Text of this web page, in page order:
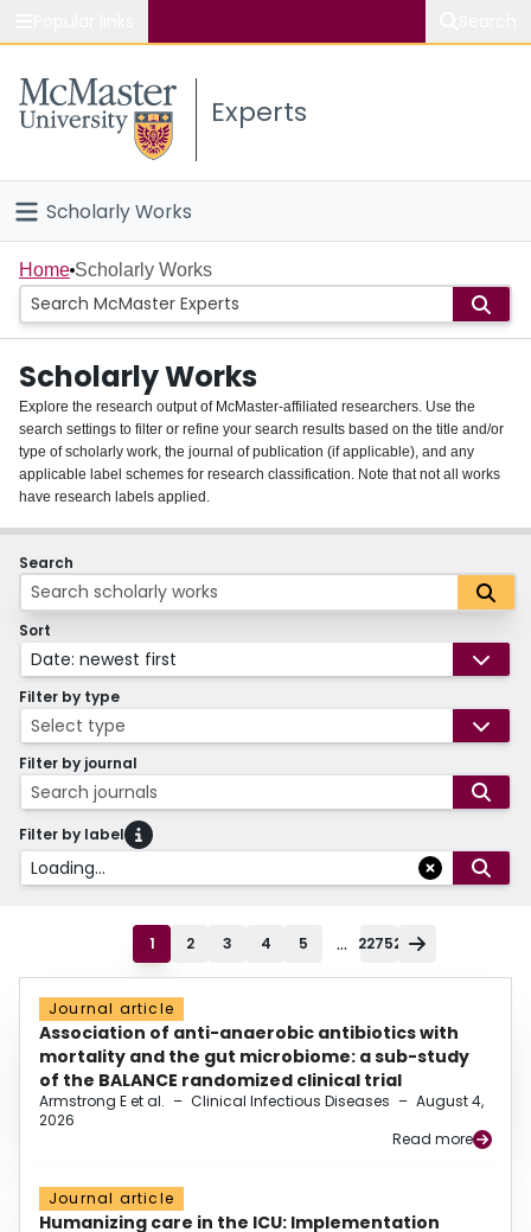
Study
Connect
Experts
Scholarly Works
Home
People
Groups
About
Login
Home Scholarly Works
Scholarly Works
Explore the research output of McMaster-affiliated researchers. Use the
search settings to filter or refine your search results based on the title and/or
type of scholarly work, the journal of publication (if applicable), and any
applicable label schemes for research classification. Note that not all works
have research labels applied.
Search
Sort
Date: newest first
Filter by type
Select type
Filter by journal
Search journals
Filter by label
Loading...
1 2 3 4 5 ... 22752
Journal article
Association of anti-anaerobic antibiotics with
mortality and the gut microbiome: a sub-study
of the BALANCE randomized clinical trial
Armstrong E et al. – Clinical Infectious Diseases – August 4,
2026
Read more
Journal article
Humanizing care in the ICU: Implementation